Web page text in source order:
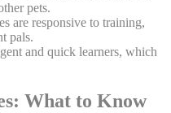
pets.
are responsive to training,
pals.
and quick learners, which
What to Know